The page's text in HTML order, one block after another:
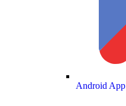
Android App